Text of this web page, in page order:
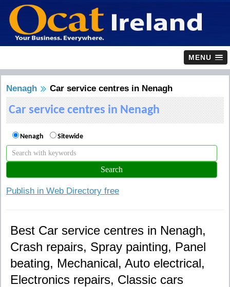
MENU
Nenagh Car service centres in Nenagh
Car service centres in Nenagh
Nenagh Sitewide
Publish in Web Directory free
Best Car service centres in Nenagh,
Crash repairs, Spray painting, Panel
beating, Mechanical, Auto electrical,
Electronics repairs, Classic cars